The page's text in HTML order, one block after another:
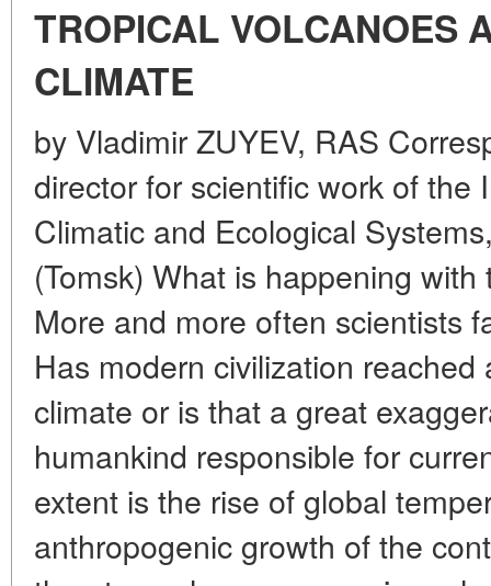
TROPICAL VOLCANOES
CLIMATE
by Vladimir ZUYEV, RAS
director for scientific work of the
Climatic and Ecological
(Tomsk) What is happening
More and more often scientists
Has modern civilization
climate or is that a great
humankind responsible for
extent is the rise of global
anthropogenic growth of the